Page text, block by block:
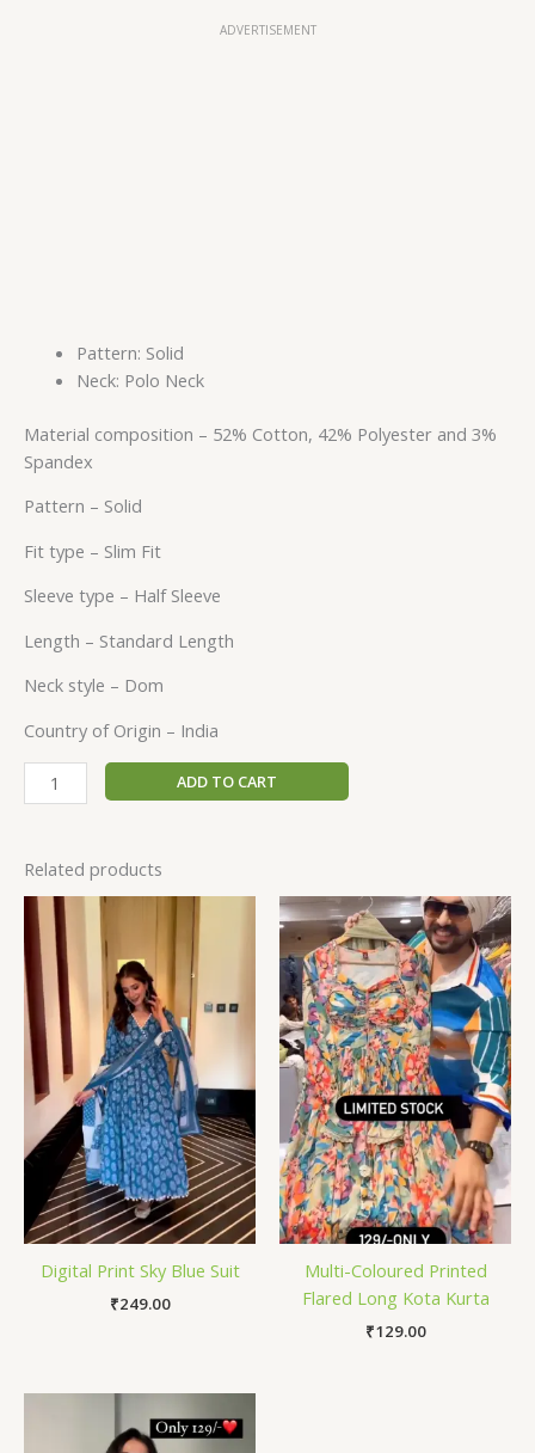
ADVERTISEMENT
Pattern: Solid
Neck: Polo Neck
Material composition – 52% Cotton, 42% Polyester and 3%
Spandex
Pattern – Solid
Fit type – Slim Fit
Sleeve type – Half Sleeve
Length – Standard Length
Neck style – Dom
Country of Origin – India
ADD TO CART
Related products
Digital Print Sky Blue Suit
₹249.00
Multi-Coloured Printed
Flared Long Kota Kurta
₹129.00